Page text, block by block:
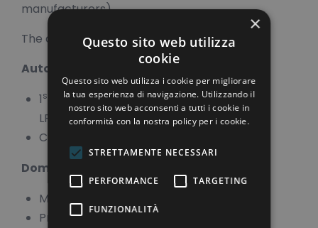
manufacturers).
The applications are for:
Automotive Natural Gas/LPG
1st and 2ndstage membranes for
LPG/Natural Gas
Composite Moulding
Domestic Gas
Membranes
Precision-moulded seals, o-rings and
×
Questo sito web utilizza
cookie
Questo sito web utilizza i cookie per migliorare
la tua esperienza di navigazione. Utilizzando il
nostro sito web acconsenti a tutti i cookie in
conformità con la nostra policy per i cookie.
STRETTAMENTE NECESSARI
PERFORMANCE TARGETING
FUNZIONALITÀ